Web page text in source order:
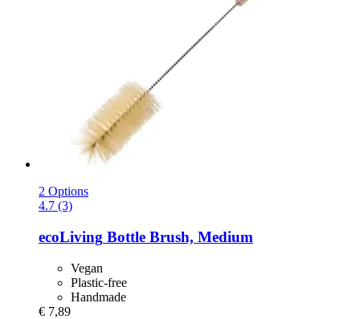
2 Options
4.7 (3)
ecoLiving Bottle Brush, Medium
Vegan
Plastic-free
Handmade
€ 7,89